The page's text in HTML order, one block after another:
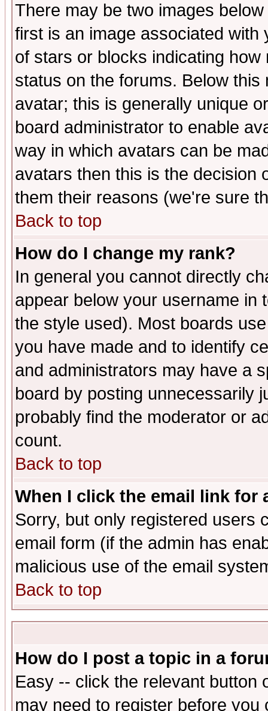
There may be two images
first is an image associated
of stars or blocks indicating
status on the forums. Below
avatar; this is generally unique
board administrator to enable
way in which avatars can be
avatars then this is the decision
them their reasons (we're sure
Back to top
How do I change my rank?
In general you cannot directly
appear below your username in
the style used). Most boards
you have made and to identify
and administrators may have a
board by posting unnecessarily
probably find the moderator or
count.
Back to top
When I click the email link for
Sorry, but only registered users
email form (if the admin has
malicious use of the email
Back to top
How do I post a topic in a
Easy -- click the relevant button
may need to register before